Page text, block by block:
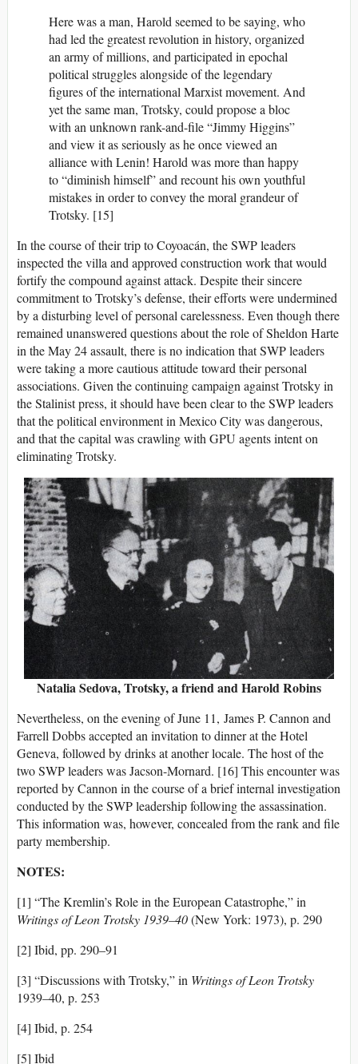
Here was a man, Harold seemed to be saying, who
had led the greatest revolution in history, organized
an army of millions, and participated in epochal
political struggles alongside of the legendary
figures of the international Marxist movement. And
yet the same man, Trotsky, could propose a bloc
with an unknown rank-and-file “Jimmy Higgins”
and view it as seriously as he once viewed an
alliance with Lenin! Harold was more than happy
to “diminish himself” and recount his own youthful
mistakes in order to convey the moral grandeur of
Trotsky. [15]
In the course of their trip to Coyoacán, the SWP leaders
inspected the villa and approved construction work that would
fortify the compound against attack. Despite their sincere
commitment to Trotsky’s defense, their efforts were undermined
by a disturbing level of personal carelessness. Even though there
remained unanswered questions about the role of Sheldon Harte
in the May 24 assault, there is no indication that SWP leaders
were taking a more cautious attitude toward their personal
associations. Given the continuing campaign against Trotsky in
the Stalinist press, it should have been clear to the SWP leaders
that the political environment in Mexico City was dangerous,
and that the capital was crawling with GPU agents intent on
eliminating Trotsky.
Natalia Sedova, Trotsky, a friend and Harold Robins
Nevertheless, on the evening of June 11, James P. Cannon and
Farrell Dobbs accepted an invitation to dinner at the Hotel
Geneva, followed by drinks at another locale. The host of the
two SWP leaders was Jacson-Mornard. [16] This encounter was
reported by Cannon in the course of a brief internal investigation
conducted by the SWP leadership following the assassination.
This information was, however, concealed from the rank and file
party membership.
NOTES:
[1] “The Kremlin’s Role in the European Catastrophe,” in
Writings of Leon Trotsky 1939–40(New York: 1973), p. 290
[2] Ibid, pp. 290–91
[3] “Discussions with Trotsky,” in Writings of Leon Trotsky
1939–40, p. 253
[4] Ibid, p. 254
[5] Ibid